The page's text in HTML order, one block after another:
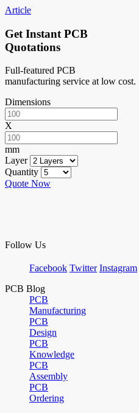
Article
Get Instant PCB
Quotations
Full-featured PCB
manufacturing service at low cost.
Dimensions
X
mm
Layer
Quantity
Quote Now
Follow Us
Facebook Twitter Instagram
PCB Blog
PCB
Manufacturing
PCB
Design
PCB
Knowledge
PCB
Assembly
PCB
Ordering